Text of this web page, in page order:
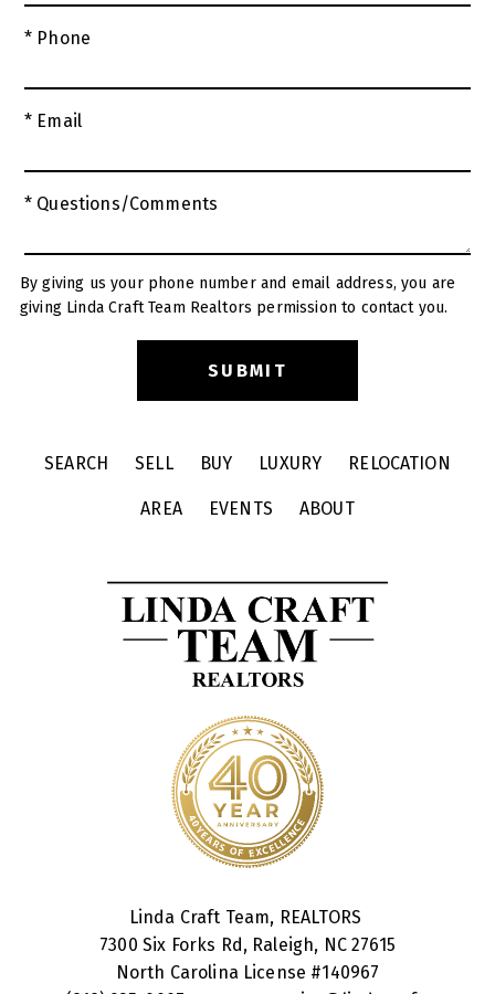
* Phone
* Email
* Questions/Comments
By giving us your phone number and email address, you are
giving Linda Craft Team Realtors permission to contact you.
SEARCH SELL BUY LUXURY RELOCATION
AREA EVENTS ABOUT
Linda Craft Team, REALTORS
7300 Six Forks Rd, Raleigh, NC 27615
North Carolina License #140967